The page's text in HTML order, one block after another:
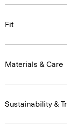
Fit
Materials & Care
Sustainability &